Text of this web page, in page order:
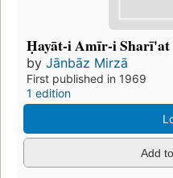
Ḥayāt-i Amīr-i Sharī'at
by Jānbāz Mirzā
First published in 1969
1 edition
Add